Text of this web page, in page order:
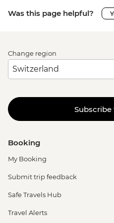
Was this page helpful?
Change region
Booking
My Booking
Submit trip feedback
Safe Travels Hub
Travel Alerts